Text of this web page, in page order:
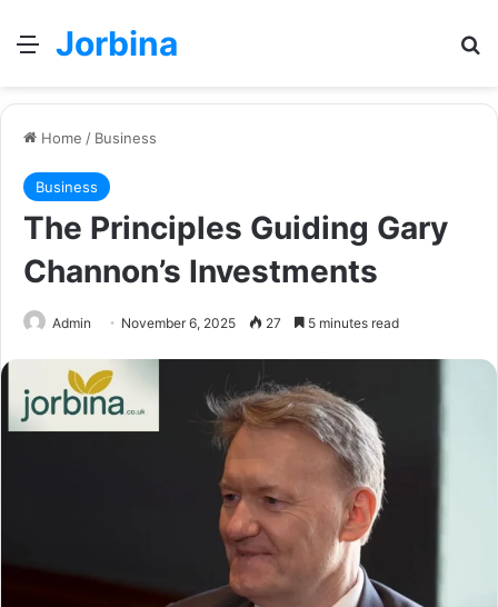
Menu
Jorbina
Home / Business
Business
The Principles Guiding Gary
Channon’s Investments
Admin November 6, 2025 27 5 minutes read